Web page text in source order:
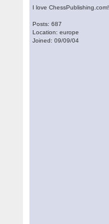
I love ChessPublishing.com!
Posts: 687
Location: europe
Joined: 09/09/04